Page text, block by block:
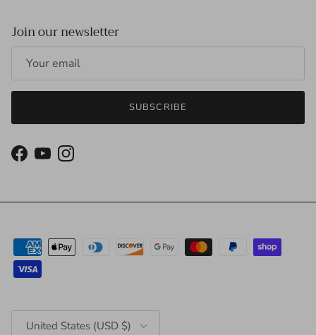
Join our newsletter
SUBSCRIBE
Facebook
YouTubeInstagram
United States (USD $)